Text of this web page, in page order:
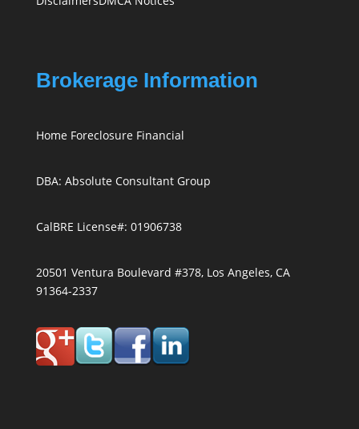
Brokerage Information
Home Foreclosure Financial
DBA: Absolute Consultant Group
CalBRE License#: 01906738
20501 Ventura Boulevard #378, Los Angeles, CA
91364-2337